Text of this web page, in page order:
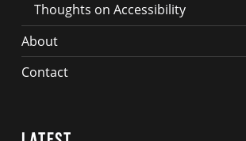
Thoughts on Accessibility
About
Contact